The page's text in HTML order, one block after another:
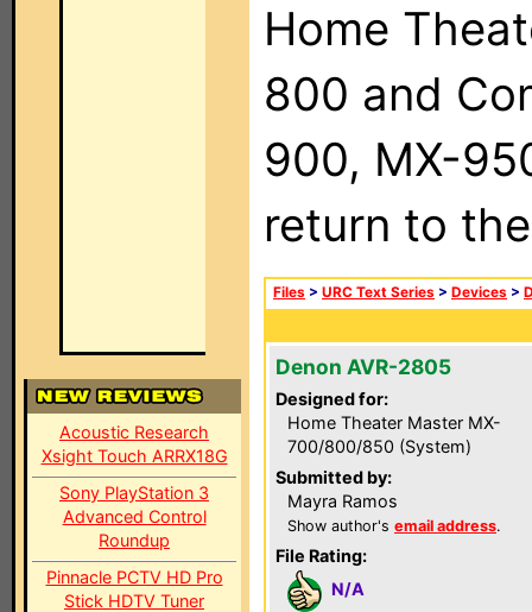
Acoustic Research
Xsight Touch ARRX18G
Sony PlayStation 3
Advanced Control
Roundup
Pinnacle PCTV HD Pro
Stick HDTV Tuner
Home
800 and
900, MX-
return to
Files > URC Text Series > Devices >
Denon AVR-2805
Designed for:
Home Theater Master MX-
700/800/850 (System)
Submitted by:
Mayra Ramos
Show author's email address.
File Rating:
N/A